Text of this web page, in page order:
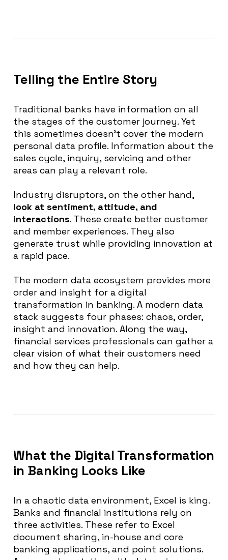
Telling the Entire Story
Traditional banks have information on all
the stages of the customer journey. Yet
this sometimes doesn’t cover the modern
personal data profile. Information about the
sales cycle, inquiry, servicing and other
areas can play a relevant role.
Industry disruptors,on the other hand,
look at sentiment, attitude, and
interactions. These create better customer
and member experiences. They also
generate trust while providing innovation at
a rapid pace.
The modern data ecosystem provides more
order and insight for a digital
transformation in banking. A modern data
stack suggests four phases: chaos, order,
insight and innovation. Along the way,
financial services professionals can gather a
clear vision of what their customers need
and how they can help.
What the Digital Transformation
in Banking Looks Like
In a chaotic data environment, Excel is king.
Banks and financial institutions rely on
three activities. These refer to Excel
document sharing, in-house and core
banking applications, and point solutions.